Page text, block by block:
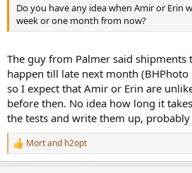
Do you have any idea when Amir or Erin
week or one month from now?
The guy from Palmer said shipments
happen till late next month (BHPhoto
so I expect that Amir or Erin are
before then. No idea how long it
the tests and write them up,
R
e
Mortand h2opt